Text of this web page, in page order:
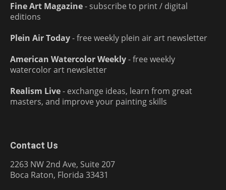
Fine Art Magazine- subscribe to print / digital
editions
Plein Air Today- free weekly plein air art newsletter
American Watercolor Weekly- free weekly
watercolor art newsletter
Realism Live- exchange ideas, learn from great
masters, and improve your painting skills
Contact Us
2263 NW 2nd Ave, Suite 207
Boca Raton, Florida 33431